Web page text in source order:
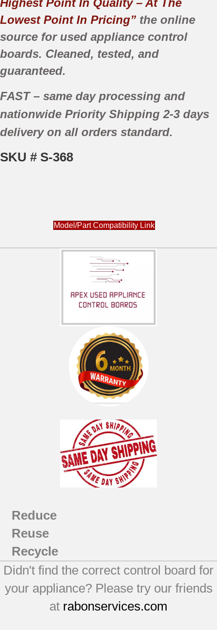
Highest Point In Quality – At The
Lowest Point In Pricing” the online
source for used appliance control
boards. Cleaned, tested, and
guaranteed.
FAST– same day processing and
nationwide Priority Shipping2-3 days
delivery on all orders standard.
SKU # S-368
Model/Part Compatibility Link
Reduce
Reuse
Recycle
Didn't find the correct control board for
your appliance? Please try our friends
at rabonservices.com